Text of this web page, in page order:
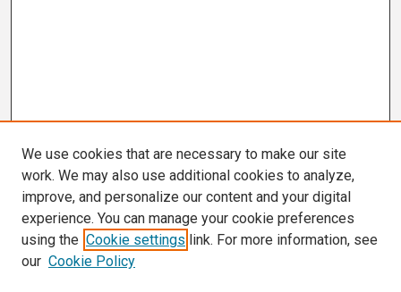
We use cookies that are necessary to make our site
work. We may also use additional cookies to analyze,
improve, and personalize our content and your digital
experience. You can manage your cookie preferences
using the Cookie settings link. For more information, see
our Cookie Policy